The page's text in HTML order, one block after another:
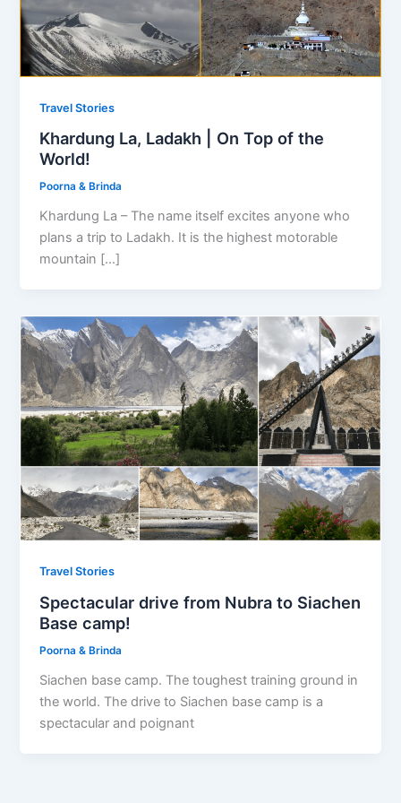
Travel Stories
Khardung La, Ladakh | On Top of the
World!
Poorna & Brinda
Khardung La – The name itself excites anyone who
plans a trip to Ladakh. It is the highest motorable
mountain […]
Travel Stories
Spectacular drive from Nubra to Siachen
Base camp!
Poorna & Brinda
Siachen base camp. The toughest training ground in
the world. The drive to Siachen base camp is a
spectacular and poignant